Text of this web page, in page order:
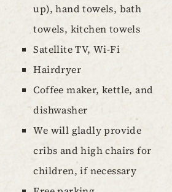
up), hand towels, bath
towels, kitchen towels
Satellite TV, Wi-Fi
Hairdryer
Coffee maker, kettle, and
dishwasher
We will gladly provide
cribs and high chairs for
children, if necessary